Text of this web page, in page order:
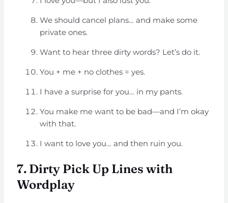
We should cancel plans… and make some
private ones.
Want to hear three dirty words? Let’s do it.
You + me + no clothes = yes.
I have a surprise for you… in my pants.
You make me want to be bad—and I’m okay
with that.
I want to love you… and then ruin you.
7. Dirty Pick Up Lines with
Wordplay